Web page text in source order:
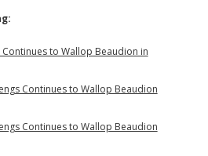
Continues to Wallop Beaudion in
Continues to Wallop Beaudion
Continues to Wallop Beaudion